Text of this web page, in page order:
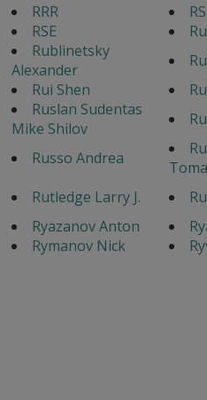
RRR
RSE
Rublinetsky
Alexander
Rui Shen
Ruslan Sudentas
Mike Shilov
Russo Andrea
Rutledge Larry J.
Ryazanov Anton
Rymanov Nick